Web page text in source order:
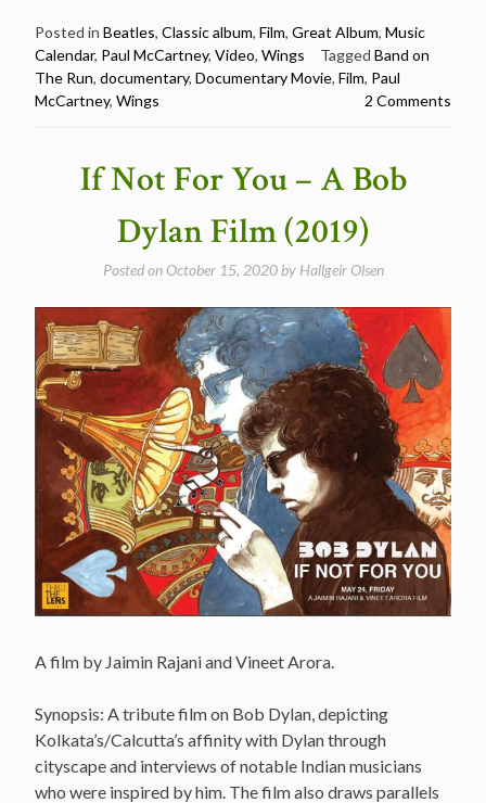
Band
On
The
Paul
McCartney
and
Wings
(video,
Special)”
Posted in Beatles, Classic album, Film, Great Album, Music
Calendar, Paul McCartney, Video, Wings Tagged Band on
The Run, documentary, Documentary Movie, Film, Paul
McCartney, Wings 2 Comments
If Not For You – A Bob
Dylan Film (2019)
Posted on October 15, 2020by Hallgeir Olsen
A film by Jaimin Rajani and Vineet Arora.
Synopsis: A tribute film on Bob Dylan, depicting
Kolkata’s/Calcutta’s affinity with Dylan through
cityscape and interviews of notable Indian musicians
who were inspired by him. The film also draws parallels